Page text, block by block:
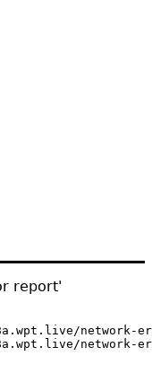
report'
network-
network-